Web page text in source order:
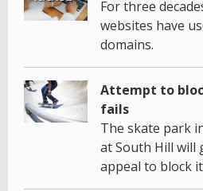
For three
websites have
domains.
Attempt to
fails
The skate park
at South Hill will
appeal to block